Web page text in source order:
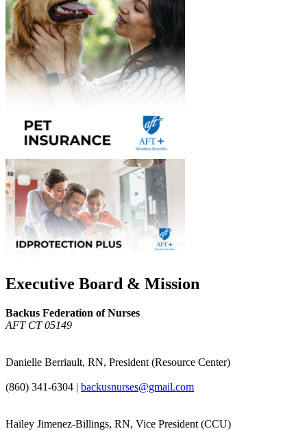
Executive Board & Mission
Backus Federation of Nurses
AFT CT 05149
Danielle Berriault, RN, President (Resource Center)
(860) 341-6304 | backusnurses@gmail.com
Hailey Jimenez-Billings, RN, Vice President (CCU)